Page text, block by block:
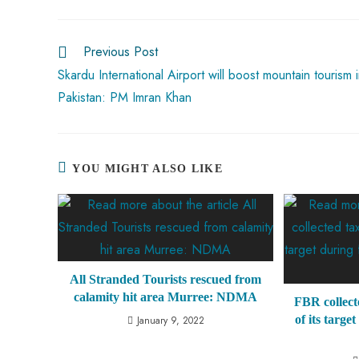
ok p
p
Previous Post
Skardu International Airport will boost mountain tourism
Pakistan: PM Imran Khan
YOU MIGHT ALSO LIKE
All Stranded Tourists rescued from
calamity hit area Murree: NDMA
January 9, 2022
FBR
of its